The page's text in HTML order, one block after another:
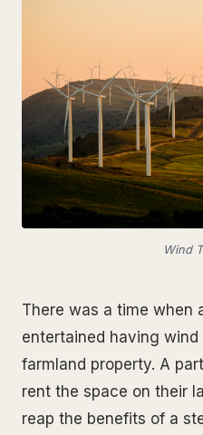
Wind
There was a time when
entertained having
farmland property. A
rent the space on their
reap the benefits of a